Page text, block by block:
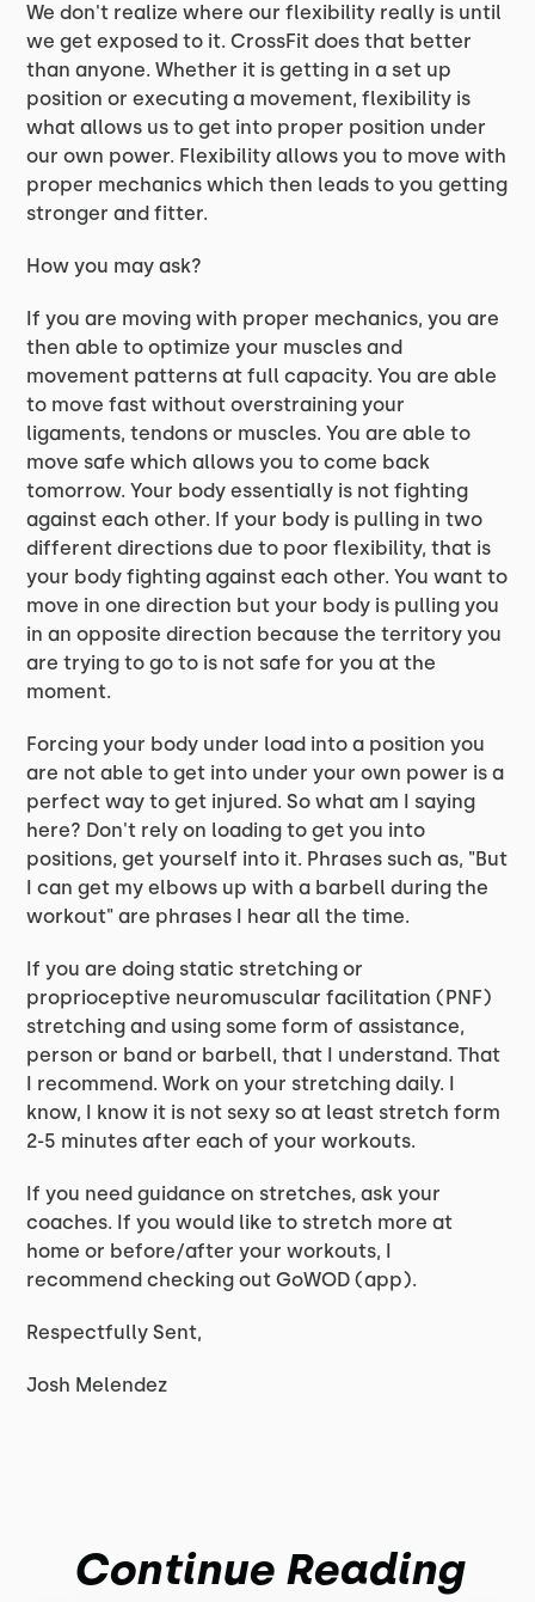
We don't realize where our flexibility really is until
we get exposed to it. CrossFit does that better
than anyone. Whether it is getting in a set up
position or executing a movement, flexibility is
what allows us to get into proper position under
our own power. Flexibility allows you to move with
proper mechanics which then leads to you getting
stronger and fitter.
How you may ask?
If you are moving with proper mechanics, you are
then able to optimize your muscles and
movement patterns at full capacity. You are able
to move fast without overstraining your
ligaments, tendons or muscles. You are able to
move safe which allows you to come back
tomorrow. Your body essentially is not fighting
against each other. If your body is pulling in two
different directions due to poor flexibility, that is
your body fighting against each other. You want to
move in one direction but your body is pulling you
in an opposite direction because the territory you
are trying to go to is not safe for you at the
moment.
Forcing your body under load into a position you
are not able to get into under your own power is a
perfect way to get injured. So what am I saying
here? Don't rely on loading to get you into
positions, get yourself into it. Phrases such as, "But
I can get my elbows up with a barbell during the
workout" are phrases I hear all the time.
If you are doing static stretching or
proprioceptive neuromuscular facilitation (PNF)
stretching and using some form of assistance,
person or band or barbell, that I understand. That
I recommend. Work on your stretching daily. I
know, I know it is not sexy so at least stretch form
2-5 minutes after each of your workouts.
If you need guidance on stretches, ask your
coaches. If you would like to stretch more at
home or before/after your workouts, I
recommend checking out GoWOD (app).
Respectfully Sent,
Josh Melendez
Continue Reading